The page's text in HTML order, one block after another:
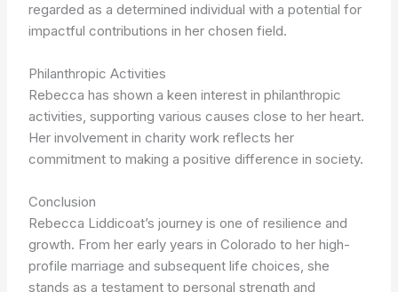
regarded as a determined individual with a potential for
impactful contributions in her chosen field.
Philanthropic Activities
Rebecca has shown a keen interest in philanthropic
activities, supporting various causes close to her heart.
Her involvement in charity work reflects her
commitment to making a positive difference in society.
Conclusion
Rebecca Liddicoat’s journey is one of resilience and
growth. From her early years in Colorado to her high-
profile marriage and subsequent life choices, she
stands as a testament to personal strength and